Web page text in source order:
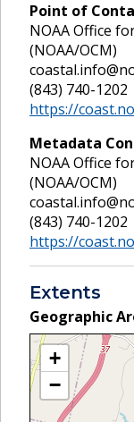
Point of
NOAA Office
(NOAA/OCM)
(843) 740-1202
https://
Metadata
NOAA Office
(NOAA/OCM)
(843) 740-1202
https://
Extents
Geographic
+
−